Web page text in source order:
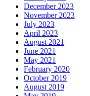
December 2023
November 2023
July 2023
April 2023
August 2021
June 2021
May 2021
February 2020
October 2019
August 2019